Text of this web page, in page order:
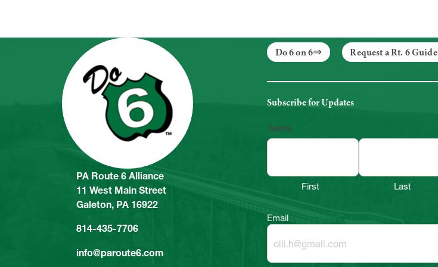
PA Route 6 Alliance
11 West Main Street
Galeton, PA 16922
814-435-7706
info@paroute6.com
Do 6 on 6 Request a Rt. 6 Guide
Subscribe for Updates
Name
First Last
Email